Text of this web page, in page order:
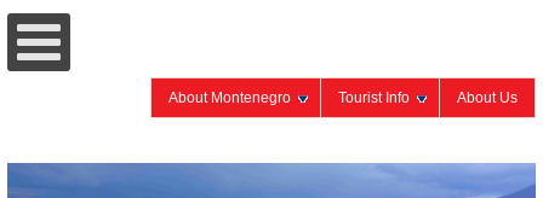
About Montenegro Tourist Info About Us